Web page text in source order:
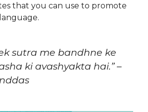
that you can use to promote
sutra me bandhne ke
ki avashyakta hai.” –